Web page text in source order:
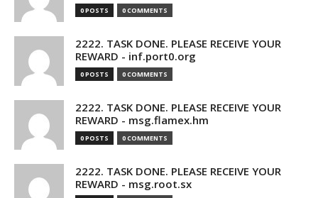
0 POSTS 0 COMMENTS
2222. TASK DONE. PLEASE RECEIVE YOUR
REWARD - inf.port0.org
0 POSTS 0 COMMENTS
2222. TASK DONE. PLEASE RECEIVE YOUR
REWARD - msg.flamex.hm
0 POSTS 0 COMMENTS
2222. TASK DONE. PLEASE RECEIVE YOUR
REWARD - msg.root.sx